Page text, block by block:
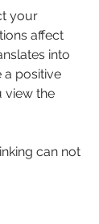
your
affect
into
a positive
view the
can not